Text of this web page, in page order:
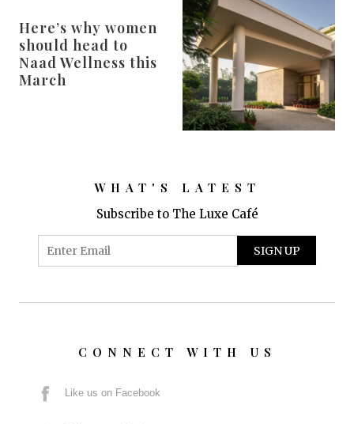
Here’s why women
should head to
Naad Wellness this
March
WHAT'S LATEST
Subscribe to The Luxe Café
CONNECT WITH US
Like us on Facebook